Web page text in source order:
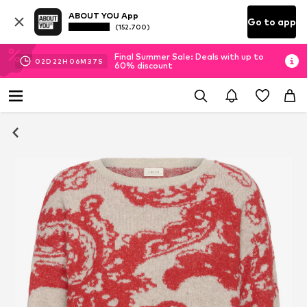
ABOUT YOU App
(152.700) Go to app
02D 22H 06M 36 S
Final Summer Sale: Deals with up to
60% discount